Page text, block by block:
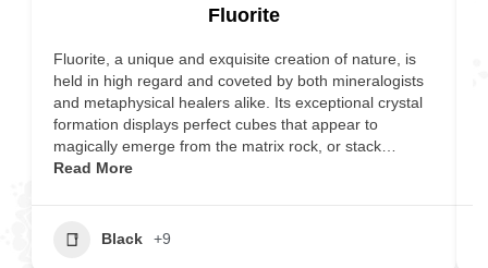
Fluorite
Fluorite, a unique and exquisite creation of nature, is
held in high regard and coveted by both mineralogists
and metaphysical healers alike. Its exceptional crystal
formation displays perfect cubes that appear to
magically emerge from the matrix rock, or stack…
Read More
Black +9